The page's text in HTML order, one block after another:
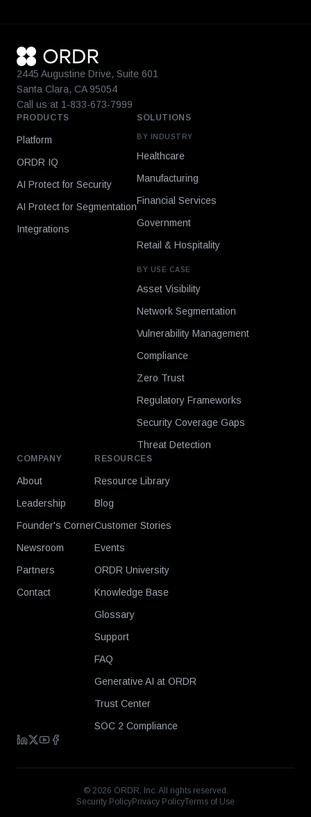
2445 Augustine Drive, Suite 601
Santa Clara, CA 95054
Call us at 1-833-673-7999
PRODUCTS
Platform
ORDR IQ
AI Protect for Security
AI Protect for Segmentation
Integrations
SOLUTIONS
BY INDUSTRY
Healthcare
Manufacturing
Financial Services
Government
Retail & Hospitality
BY USE CASE
Asset Visibility
Network Segmentation
Vulnerability Management
Compliance
Zero Trust
Regulatory Frameworks
Security Coverage Gaps
Threat Detection
COMPANY
About
Leadership
Founder's Corner
Newsroom
Partners
Contact
RESOURCES
Resource Library
Blog
Customer Stories
Events
ORDR University
Knowledge Base
Glossary
Support
FAQ
Generative AI at ORDR
Trust Center
SOC 2 Compliance
© 2026 ORDR, Inc. All rights reserved.
Security PolicyPrivacy PolicyTerms of Use